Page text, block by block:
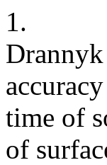
1.
time of
of